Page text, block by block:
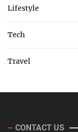
Lifestyle
Tech
Travel
CONTACT US